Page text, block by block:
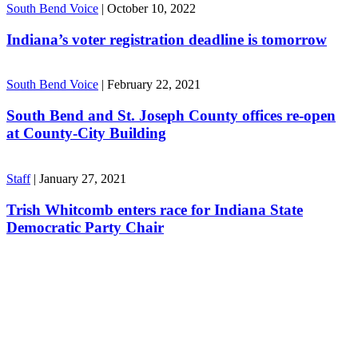
South Bend Voice | October 10, 2022
Indiana’s voter registration deadline is tomorrow
South Bend Voice | February 22, 2021
South Bend and St. Joseph County offices re-open
at County-City Building
Staff | January 27, 2021
Trish Whitcomb enters race for Indiana State
Democratic Party Chair